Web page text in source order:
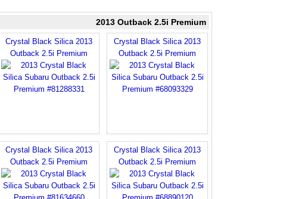
2013 Outback 2.5i Premium
Crystal Black Silica 2013
Outback 2.5i Premium
Crystal Black Silica 2013
Outback 2.5i Premium
Crystal Black Silica 2013
Outback 2.5i Premium
Crystal Black Silica 2013
Outback 2.5i Premium